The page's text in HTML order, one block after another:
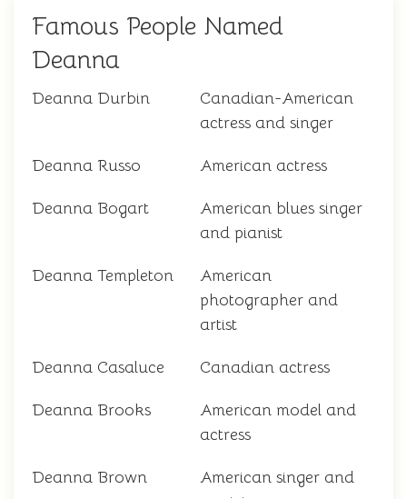
Famous People Named
Deanna
Deanna Durbin
Canadian-American
actress and singer
Deanna Russo American actress
Deanna Bogart
American blues singer
and pianist
Deanna Templeton
American
photographer and
artist
Deanna Casaluce Canadian actress
Deanna Brooks
American model and
actress
Deanna Brown
American singer and